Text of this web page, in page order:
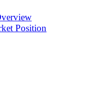
Position